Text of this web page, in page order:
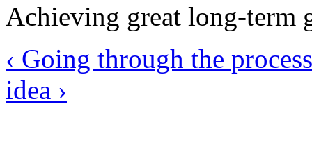
Achieving great long-term
‹ Going through the
idea ›